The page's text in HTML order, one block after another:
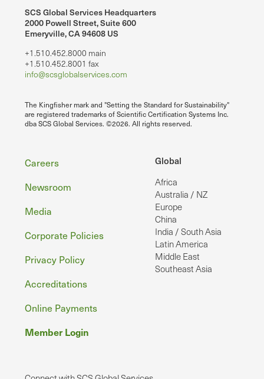
SCS Global Services Headquarters
2000 Powell Street, Suite 600
Emeryville, CA 94608 US
+1.510.452.8000 main
+1.510.452.8001 fax
info@scsglobalservices.com
The Kingfisher mark and "Setting the Standard for Sustainability"
are registered trademarks of Scientific Certification Systems Inc.
dba SCS Global Services. ©2026. All rights reserved.
Global
Africa
Australia / NZ
Europe
China
India / South Asia
Latin America
Middle East
Southeast Asia
Footer
Careers
Newsroom
Media
Corporate Policies
Privacy Policy
Accreditations
Online Payments
Member Login